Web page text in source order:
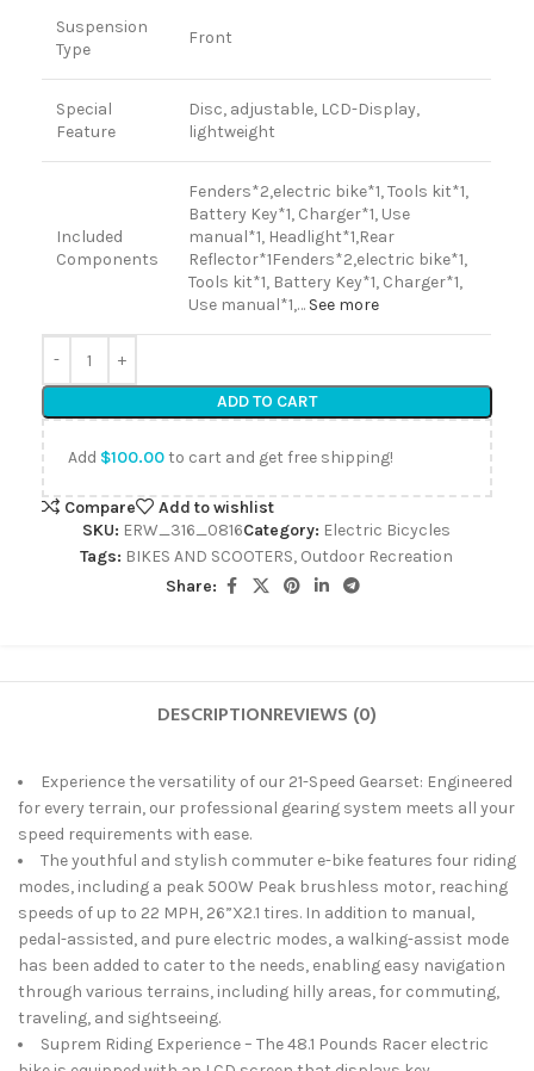
Suspension
Type
Front
Special
Feature
Disc, adjustable, LCD-Display,
lightweight
Included
Components
Fenders*2,electric bike*1, Tools kit*1,
Battery Key*1, Charger*1, Use
manual*1, Headlight*1,Rear
Reflector*1Fenders*2,electric bike*1,
Tools kit*1, Battery Key*1, Charger*1,
Use manual*1,… See more
ADD TO CART
Add $100.00to cart and get free shipping!
Compare
Add to wishlist
SKU: ERW_316_0816Category: Electric Bicycles
Tags: BIKES AND SCOOTERS, Outdoor Recreation
Share:
DESCRIPTIONREVIEWS (0)
Experience the versatility of our 21-Speed Gearset: Engineered
for every terrain, our professional gearing system meets all your
speed requirements with ease.
The youthful and stylish commuter e-bike features four riding
modes, including a peak 500W Peak brushless motor, reaching
speeds of up to 22 MPH, 26”X2.1 tires. In addition to manual,
pedal-assisted, and pure electric modes, a walking-assist mode
has been added to cater to the needs, enabling easy navigation
through various terrains, including hilly areas, for commuting,
traveling, and sightseeing.
Suprem Riding Experience – The 48.1 Pounds Racer electric